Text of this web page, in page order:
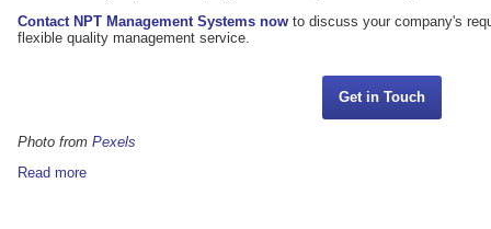
Contact NPT Management Systems now to discuss your company's
flexible quality management service.
Get in Touch
Photo from Pexels
Read more